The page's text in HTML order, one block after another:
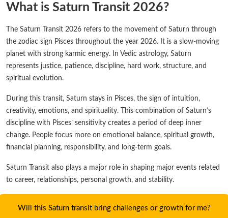
What is Saturn Transit 2026?
The Saturn Transit 2026 refers to the movement of Saturn through
the zodiac sign Pisces throughout the year 2026. It is a slow-moving
planet with strong karmic energy. In Vedic astrology, Saturn
represents justice, patience, discipline, hard work, structure, and
spiritual evolution.
During this transit, Saturn stays in Pisces, the sign of intuition,
creativity, emotions, and spirituality. This combination of Saturn’s
discipline with Pisces’ sensitivity creates a period of deep inner
change. People focus more on emotional balance, spiritual growth,
financial planning, responsibility, and long-term goals.
Saturn Transit also plays a major role in shaping major events related
to career, relationships, personal growth, and stability.
Will this Saturn transit bring challenges or growth for me?